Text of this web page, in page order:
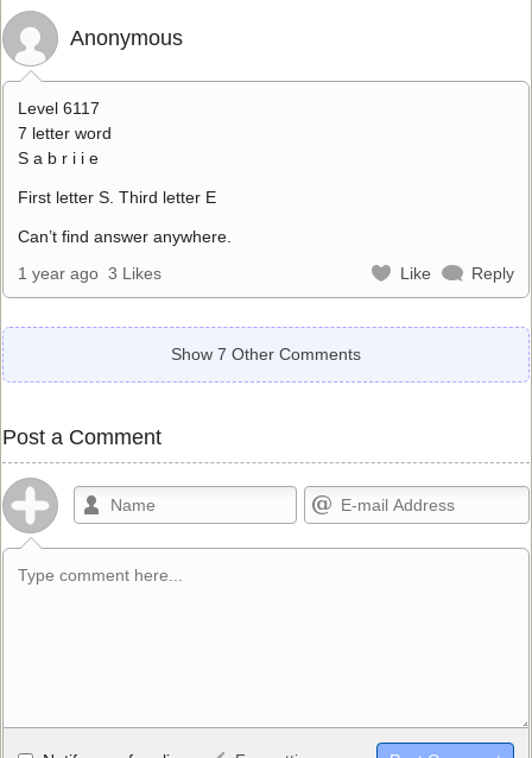
Anonymous
Level 6117
7 letter word
S a b r i i e
First letter S. Third letter E
Can’t find answer anywhere.
1 year ago 3 Likes Like Reply
Show 7 Other Comments
Post a Comment